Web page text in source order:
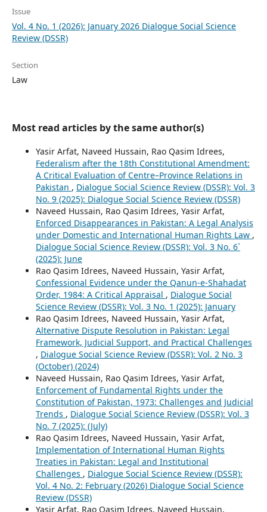
Issue
Vol. 4 No. 1 (2026): January 2026 Dialogue Social Science
Review (DSSR)
Section
Law
Most read articles by the same author(s)
Yasir Arfat, Naveed Hussain, Rao Qasim Idrees,
Federalism after the 18th Constitutional Amendment:
A Critical Evaluation of Centre–Province Relations in
Pakistan , Dialogue Social Science Review (DSSR): Vol. 3
No. 9 (2025): Dialogue Social Science Review (DSSR)
Naveed Hussain, Rao Qasim Idrees, Yasir Arfat,
Enforced Disappearances in Pakistan: A Legal Analysis
under Domestic and International Human Rights Law ,
Dialogue Social Science Review (DSSR): Vol. 3 No. 6`
(2025): June
Rao Qasim Idrees, Naveed Hussain, Yasir Arfat,
Confessional Evidence under the Qanun-e-Shahadat
Order, 1984: A Critical Appraisal , Dialogue Social
Science Review (DSSR): Vol. 3 No. 1 (2025): January
Rao Qasim Idrees, Naveed Hussain, Yasir Arfat,
Alternative Dispute Resolution in Pakistan: Legal
Framework, Judicial Support, and Practical Challenges
, Dialogue Social Science Review (DSSR): Vol. 2 No. 3
(October) (2024)
Naveed Hussain, Rao Qasim Idrees, Yasir Arfat,
Enforcement of Fundamental Rights under the
Constitution of Pakistan, 1973: Challenges and Judicial
Trends , Dialogue Social Science Review (DSSR): Vol. 3
No. 7 (2025): (July)
Rao Qasim Idrees, Naveed Hussain, Yasir Arfat,
Implementation of International Human Rights
Treaties in Pakistan: Legal and Institutional
Challenges , Dialogue Social Science Review (DSSR):
Vol. 4 No. 2: February (2026) Dialogue Social Science
Review (DSSR)
Yasir Arfat, Rao Qasim Idrees, Naveed Hussain,